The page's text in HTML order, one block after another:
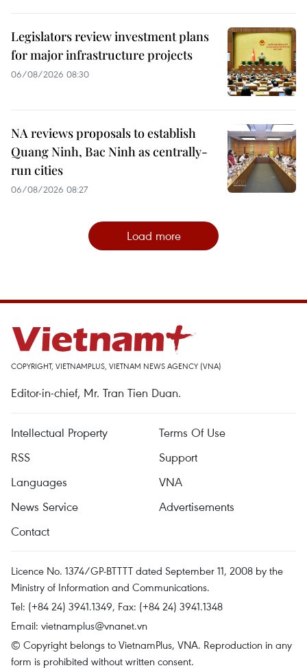
Legislators review investment plans
for major infrastructure projects
06/08/2026 08:30
NA reviews proposals to establish
Quang Ninh, Bac Ninh as centrally-
run cities
06/08/2026 08:27
Load more
COPYRIGHT, VIETNAMPLUS, VIETNAM NEWS AGENCY (VNA)
Editor-in-chief, Mr. Tran Tien Duan.
Intellectual Property
Terms Of Use
RSS
Support
Languages
VNA
News Service
Advertisements
Contact
Licence No. 1374/GP-BTTTT dated September 11, 2008 by the
Ministry of Information and Communications.
Tel: (+84 24) 3941.1349, Fax: (+84 24) 3941.1348
Email: vietnamplus@vnanet.vn
© Copyright belongs to VietnamPlus, VNA. Reproduction in any
form is prohibited without written consent.